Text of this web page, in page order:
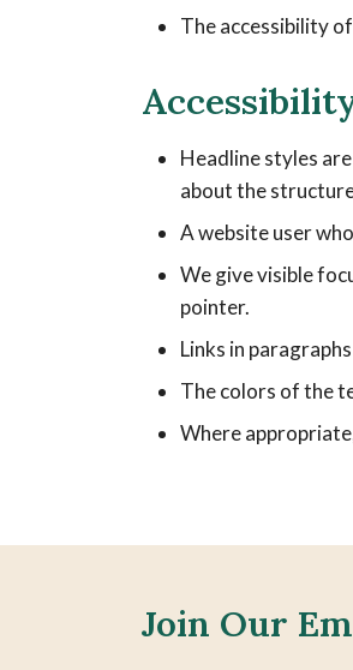
The accessibility
Headline styles
about the
A website user
We give visible
pointer.
Links in
The colors of the
Where
Join Our